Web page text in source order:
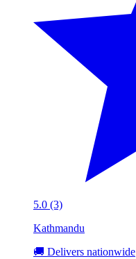
5.0 (3)
Kathmandu
🚚 Delivers nationwide